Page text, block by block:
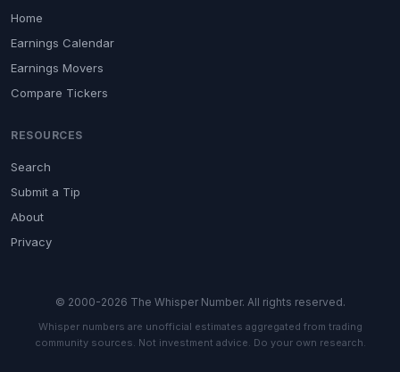
Home
Earnings Calendar
Earnings Movers
Compare Tickers
RESOURCES
Search
Submit a Tip
About
Privacy
© 2000-2026 The Whisper Number. All rights reserved.
Whisper numbers are unofficial estimates aggregated from trading
community sources. Not investment advice. Do your own research.